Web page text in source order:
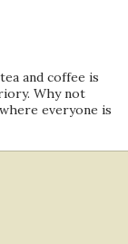
and coffee is
Why not
everyone is